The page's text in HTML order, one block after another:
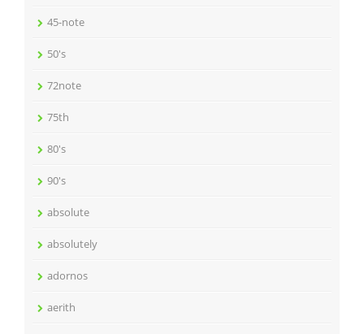
45-note
50's
72note
75th
80's
90's
absolute
absolutely
adornos
aerith